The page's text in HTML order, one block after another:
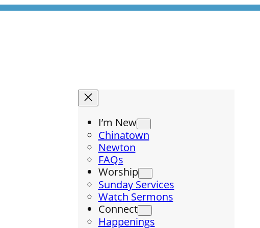
I’m New
Chinatown
Newton
FAQs
Worship
Sunday Services
Watch Sermons
Connect
Happenings